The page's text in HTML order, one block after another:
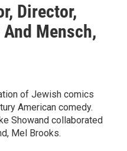
Director,
Mensch,
of Jewish comics
American comedy.
Showand collaborated
Mel Brooks.